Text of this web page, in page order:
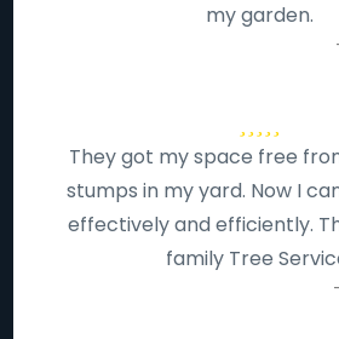
my garden.
They got my space free
stumps in my yard. Now I
effectively and efficiently.
family Tree